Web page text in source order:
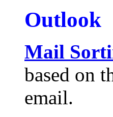
Outlook
Mail
based on
email.